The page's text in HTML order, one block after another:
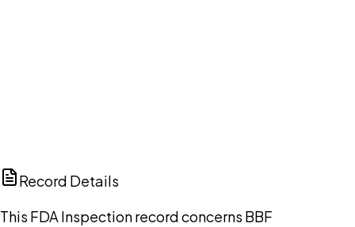
Record Details
This FDA Inspection record concerns BBF